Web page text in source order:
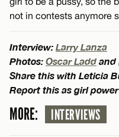
not in contests anymore
Interview: Larry Lanza
Photos: Oscar Ladd and
Share this with Leticia
Report this as girl
MORE: INTERVIEWS